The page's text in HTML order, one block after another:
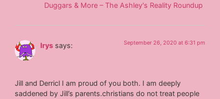
Duggars & More – The Ashley's Reality Roundup
Irys says: September 26, 2020 at 6:31 pm
Jill and Derricl I am proud of you both. I am deeply
saddened by Jill’s parents.christians do not treat people